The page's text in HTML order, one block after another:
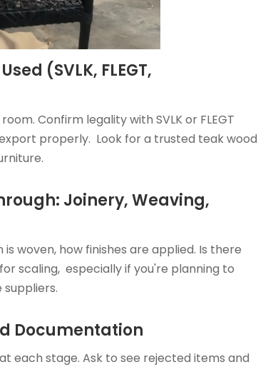
(SVLK, FLEGT,
Confirm legality with SVLK or FLEGT
properly. Look for a trusted teak wood
Joinery, Weaving,
woven, how finishes are applied. Is there
scaling, especially if you're planning to
Documentation
each stage. Ask to see rejected items and